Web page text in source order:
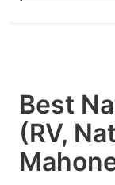
Best
(RV,